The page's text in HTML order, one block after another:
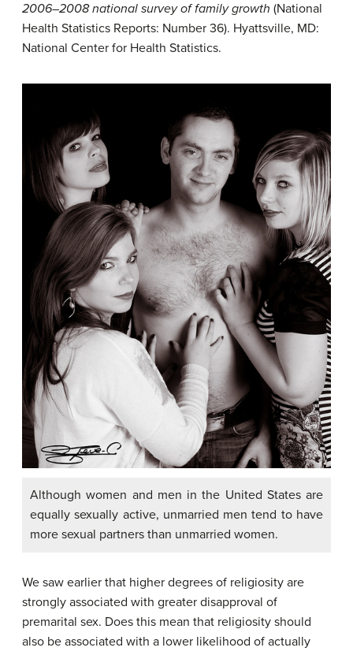
2006–2008 national survey of family growth (National
Health Statistics Reports: Number 36). Hyattsville, MD:
National Center for Health Statistics.
Although women and men in the United States are
equally sexually active, unmarried men tend to have
more sexual partners than unmarried women.
We saw earlier that higher degrees of religiosity are
strongly associated with greater disapproval of
premarital sex. Does this mean that religiosity should
also be associated with a lower likelihood of actually